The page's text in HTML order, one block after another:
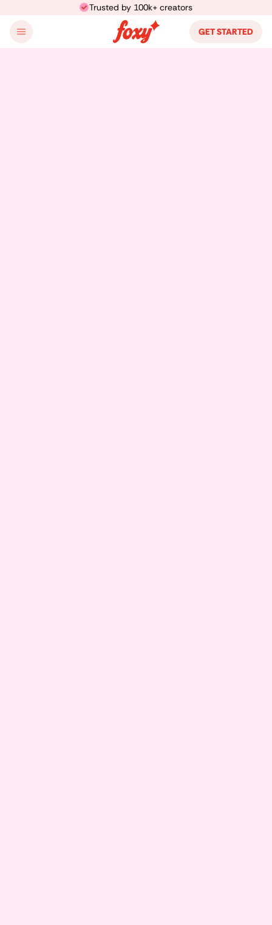
Trusted by 100k+ creators
GET STARTED